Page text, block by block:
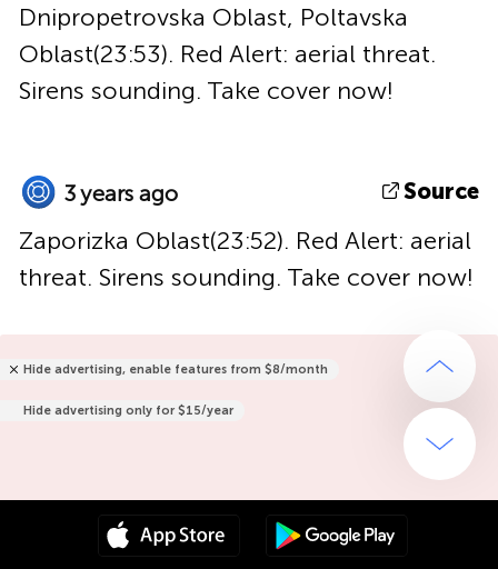
Dnipropetrovska Oblast, Poltavska
Oblast(23:53). Red Alert: aerial threat.
Sirens sounding. Take cover now!
3 years ago Source
Zaporizka Oblast(23:52). Red Alert: aerial
threat. Sirens sounding. Take cover now!
Hide advertising, enable features from $8/month
Hide advertising only for $15/year